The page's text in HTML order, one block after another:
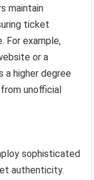
maintain
ticket
For example,
or a
higher degree
unofficial
sophisticated
authenticity.